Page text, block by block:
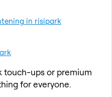
in risipark
touch-ups or premium
for everyone.